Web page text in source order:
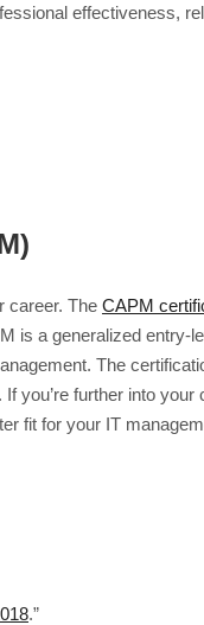
effectiveness,
career. The CAPM
a generalized entry-
The
you’re further into
fit for your IT
.”